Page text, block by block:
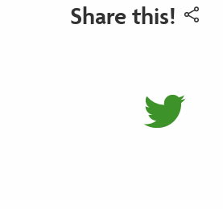
Share this!